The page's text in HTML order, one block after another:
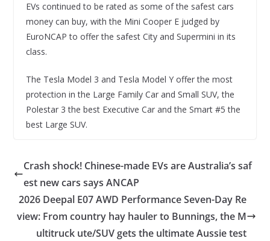
EVs continued to be rated as some of the safest cars
money can buy, with the Mini Cooper E judged by
EuroNCAP to offer the safest City and Supermini in its
class.
The Tesla Model 3 and Tesla Model Y offer the most
protection in the Large Family Car and Small SUV, the
Polestar 3 the best Executive Car and the Smart #5 the
best Large SUV.
Crash shock! Chinese-made EVs are Australia’s saf
est new cars says ANCAP
2026 Deepal E07 AWD Performance Seven-Day Re
view: From country hay hauler to Bunnings, the M
ultitruck ute/SUV gets the ultimate Aussie test